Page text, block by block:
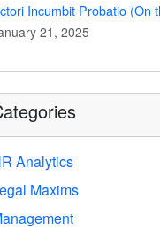
Incumbit Probatio (On
21, 2025
Analytics
Maxims